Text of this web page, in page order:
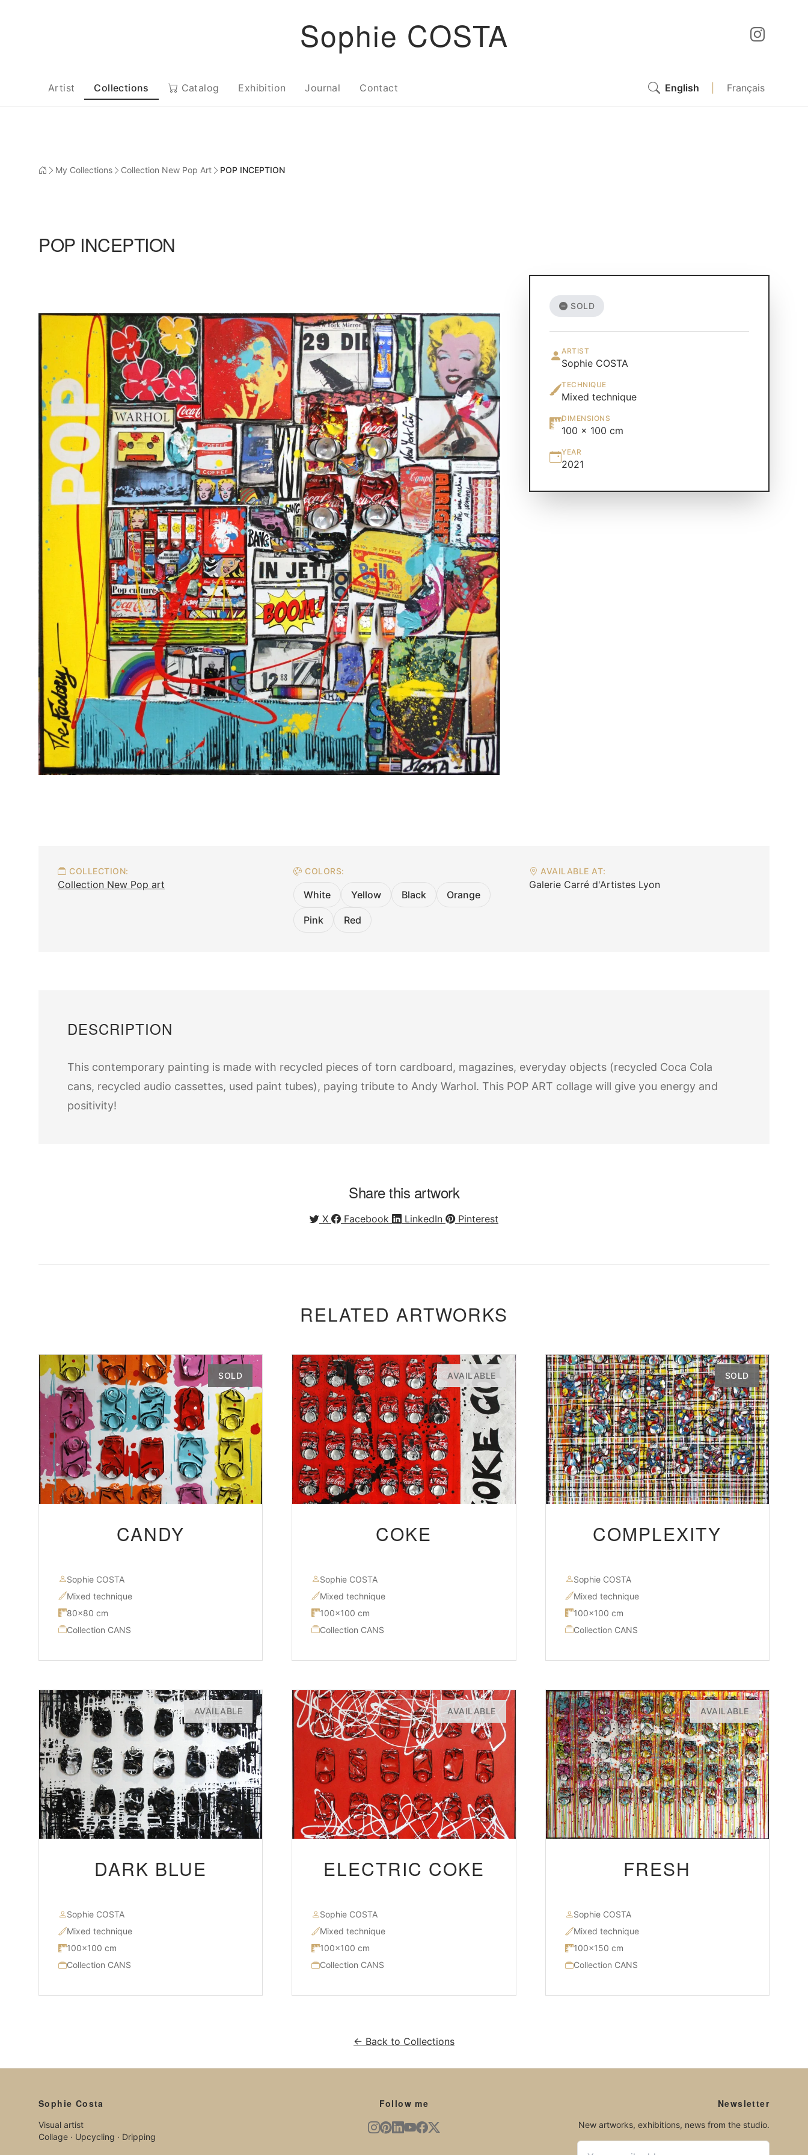
Sophie COSTA
Artist Collections Catalog Exhibition Journal Contact English Français
My Collections Collection New Pop Art POP INCEPTION
POP INCEPTION
SOLD
ARTIST
Sophie COSTA
TECHNIQUE
Mixed technique
DIMENSIONS
100 × 100 cm
YEAR
2021
COLLECTION:
Collection New Pop art
COLORS:
White Yellow Black Orange
Pink Red
AVAILABLE AT:
Galerie Carré d'Artistes Lyon
DESCRIPTION
This contemporary painting is made with recycled pieces of torn cardboard, magazines, everyday objects (recycled Coca Cola
cans, recycled audio cassettes, used paint tubes), paying tribute to Andy Warhol. This POP ART collage will give you energy and
positivity!
Share this artwork
X Facebook LinkedIn Pinterest
RELATED ARTWORKS
SOLD
CANDY
Sophie COSTA
Mixed technique
80×80 cm
Collection CANS
AVAILABLE
COKE
Sophie COSTA
Mixed technique
100×100 cm
Collection CANS
SOLD
COMPLEXITY
Sophie COSTA
Mixed technique
100×100 cm
Collection CANS
AVAILABLE
DARK BLUE
Sophie COSTA
Mixed technique
100×100 cm
Collection CANS
AVAILABLE
ELECTRIC COKE
Sophie COSTA
Mixed technique
100×100 cm
Collection CANS
AVAILABLE
FRESH
Sophie COSTA
Mixed technique
100×150 cm
Collection CANS
← Back to Collections
Sophie Costa
Visual artist
Collage · Upcycling · Dripping
Follow me Newsletter
New artworks, exhibitions, news from the studio.